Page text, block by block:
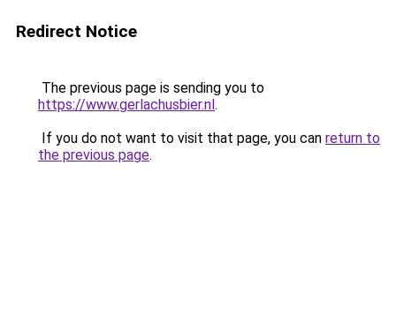
Redirect Notice
The previous page is sending you to
https://www.gerlachusbier.nl.
If you do not want to visit that page, you can return to
the previous page.